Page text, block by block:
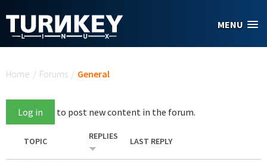
MENU
Home / Forums / General
Log in to post new content in the forum.
TOPIC REPLIES LAST REPLY